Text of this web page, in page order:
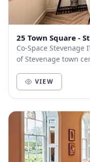
25 Town Square -
Co-Space
of Stevenage town
VIEW